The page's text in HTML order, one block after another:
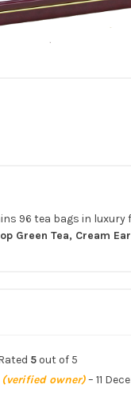
96 tea bags in
Green Tea, Cream
5out of 5
(verified owner)– 11